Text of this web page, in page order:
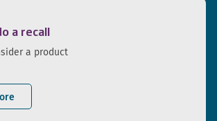
a recall
a product